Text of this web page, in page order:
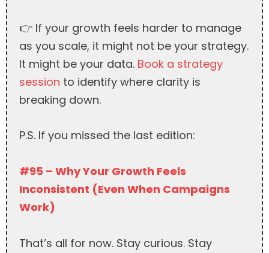
👉 If your growth feels harder to manage
as you scale, it might not be your strategy.
It might be your data. Book a strategy
session to identify where clarity is
breaking down.
P.S. If you missed the last edition:
#95 – Why Your Growth Feels
Inconsistent (Even When Campaigns
Work)
That’s all for now. Stay curious. Stay